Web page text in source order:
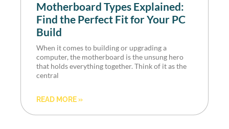
Motherboard Types Explained:
Find the Perfect Fit for Your PC
Build
When it comes to building or upgrading a
computer, the motherboard is the unsung hero
that holds everything together. Think of it as the
central
READ MORE »